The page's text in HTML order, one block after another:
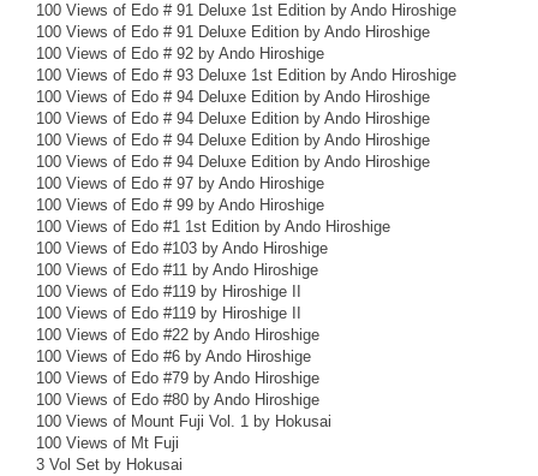
100 Views of Edo # 91 Deluxe 1st Edition by Ando Hiroshige
100 Views of Edo # 91 Deluxe Edition by Ando Hiroshige
100 Views of Edo # 92 by Ando Hiroshige
100 Views of Edo # 93 Deluxe 1st Edition by Ando Hiroshige
100 Views of Edo # 94 Deluxe Edition by Ando Hiroshige
100 Views of Edo # 94 Deluxe Edition by Ando Hiroshige
100 Views of Edo # 94 Deluxe Edition by Ando Hiroshige
100 Views of Edo # 94 Deluxe Edition by Ando Hiroshige
100 Views of Edo # 97 by Ando Hiroshige
100 Views of Edo # 99 by Ando Hiroshige
100 Views of Edo #1 1st Edition by Ando Hiroshige
100 Views of Edo #103 by Ando Hiroshige
100 Views of Edo #11 by Ando Hiroshige
100 Views of Edo #119 by Hiroshige II
100 Views of Edo #119 by Hiroshige II
100 Views of Edo #22 by Ando Hiroshige
100 Views of Edo #6 by Ando Hiroshige
100 Views of Edo #79 by Ando Hiroshige
100 Views of Edo #80 by Ando Hiroshige
100 Views of Mount Fuji Vol. 1 by Hokusai
100 Views of Mt Fuji
3 Vol Set by Hokusai